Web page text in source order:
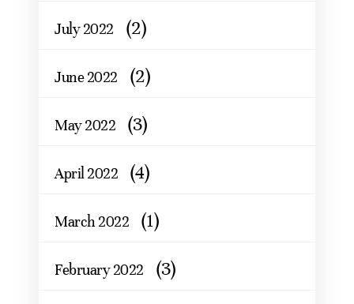
July 2022 (2)
June 2022 (2)
May 2022 (3)
April 2022 (4)
March 2022 (1)
February 2022 (3)